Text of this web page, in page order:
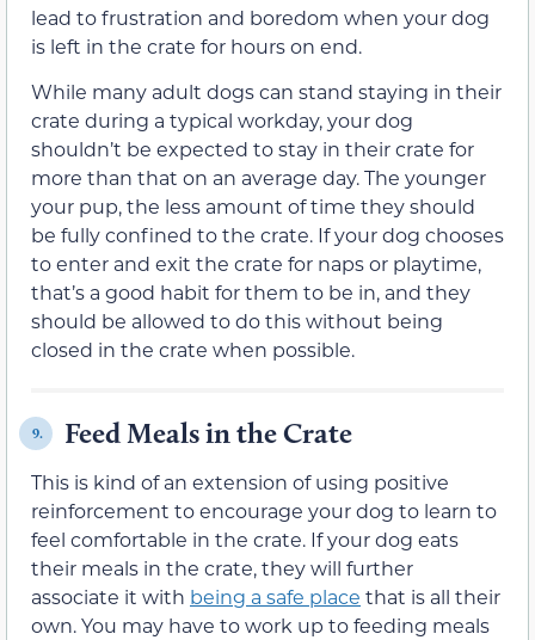
lead to frustration and boredom when your dog
is left in the crate for hours on end.
While many adult dogs can stand staying in their
crate during a typical workday, your dog
shouldn’t be expected to stay in their crate for
more than that on an average day. The younger
your pup, the less amount of time they should
be fully confined to the crate. If your dog chooses
to enter and exit the crate for naps or playtime,
that’s a good habit for them to be in, and they
should be allowed to do this without being
closed in the crate when possible.
9. Feed Meals in the Crate
This is kind of an extension of using positive
reinforcement to encourage your dog to learn to
feel comfortable in the crate. If your dog eats
their meals in the crate, they will further
associate it with being a safe place that is all their
own. You may have to work up to feeding meals